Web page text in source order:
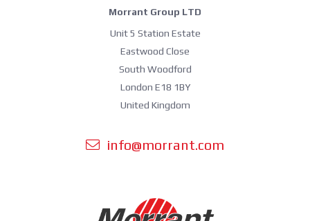
Morrant Group LTD
Unit 5 Station Estate
Eastwood Close
South Woodford
London E18 1BY
United Kingdom
info@morrant.com